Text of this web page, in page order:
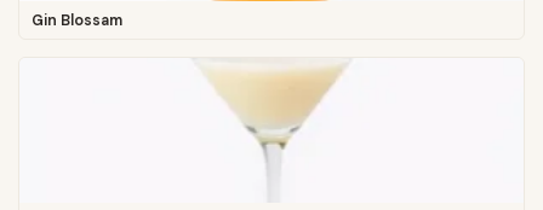
Gin Blossam